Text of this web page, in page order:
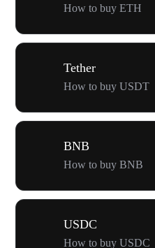
How to buy ETH
Tether
How to buy USDT
BNB
How to buy BNB
USDC
How to buy USDC